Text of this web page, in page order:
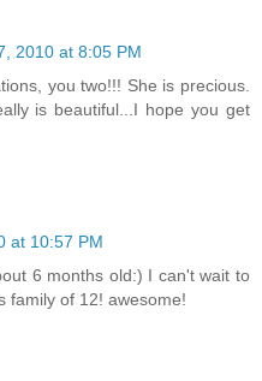
2010 at 8:05 PM
you two!!! She is precious.
is beautiful...I hope you get
at 10:57 PM
6 months old:) I can't wait to
family of 12! awesome!